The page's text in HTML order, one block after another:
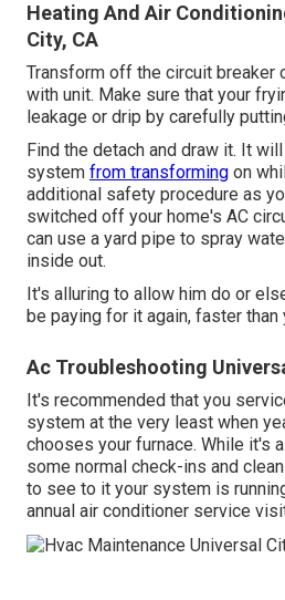
Heating And Air
City, CA
Transform off the circuit breaker
with unit. Make sure that your
leakage or drip by carefully
Find the detach and draw it. It
system from transforming on
additional safety procedure as
switched off your home's AC
can use a yard pipe to spray
inside out.
It's alluring to allow him do or
be paying for it again, faster than
Ac Troubleshooting
It's recommended that you
system at the very least when
chooses your furnace. While it's
some normal check-ins and
to see to it your system is
annual air conditioner service